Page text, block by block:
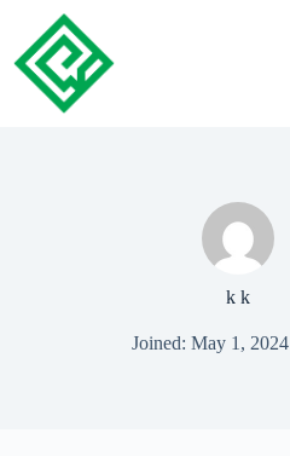
k k
Joined: May 1, 2024